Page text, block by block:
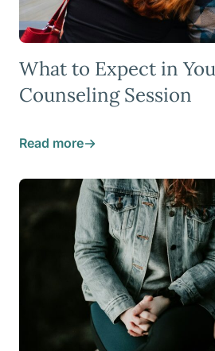
What to Expect in
Counseling Session
Read more